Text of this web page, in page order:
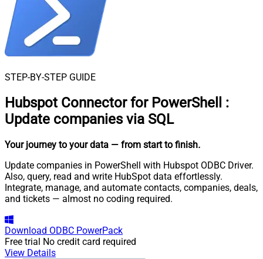
STEP-BY-STEP GUIDE
Hubspot Connector for PowerShell
:
Update companies via SQL
Your journey to your data — from start to finish.
Update companies in PowerShell with Hubspot ODBC Driver.
Also, query, read and write HubSpot data effortlessly.
Integrate, manage, and automate contacts, companies, deals,
and tickets — almost no coding required.
Download ODBC PowerPack
Free trial No credit card required
View Details